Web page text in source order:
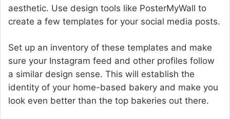
aesthetic. Use design tools like PosterMyWall to
create a few templates for your social media posts.
Set up an inventory of these templates and make
sure your Instagram feed and other profiles follow
a similar design sense. This will establish the
identity of your home-based bakery and make you
look even better than the top bakeries out there.